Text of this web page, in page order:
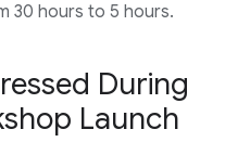
30 hours to 5 hours.
During
Launch